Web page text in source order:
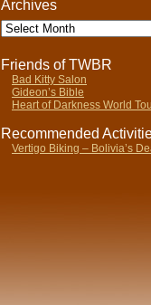
Archives
Archives
Friends of TWBR
Bad Kitty Salon
Gideon’s Bible
Heart of Darkness World
Recommended
Vertigo Biking – Bolivia’s